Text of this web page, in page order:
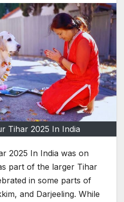
Tihar 2025 In India
2025 In India was on
part of the larger Tihar
in some parts of
and Darjeeling. While